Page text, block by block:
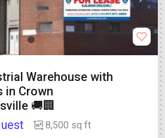
Warehouse with
in Crown
🚚🏢
8,500 sq ft